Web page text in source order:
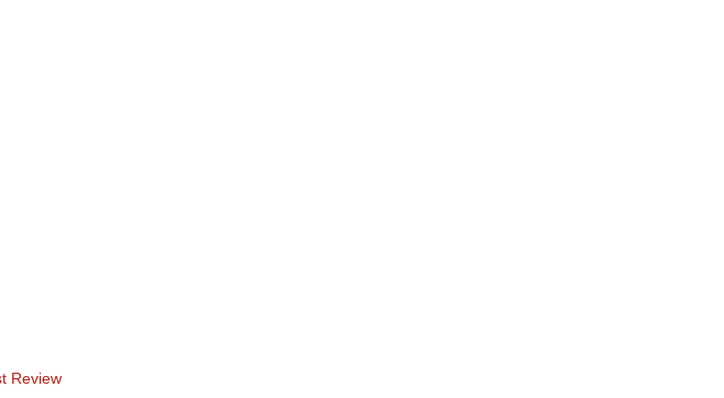
Review